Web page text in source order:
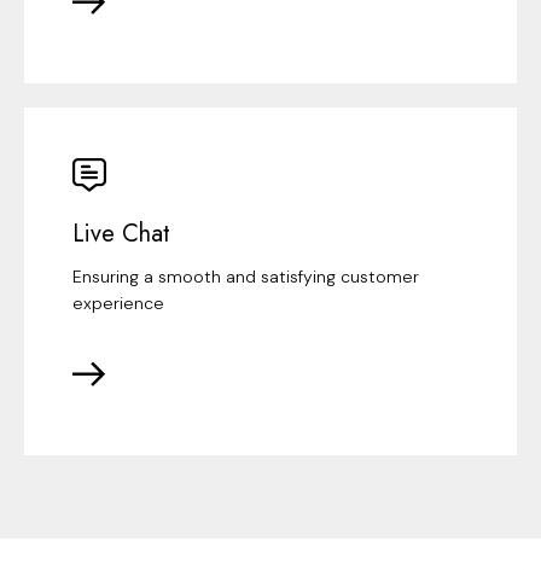
Live Chat
Ensuring a smooth and satisfying customer
experience